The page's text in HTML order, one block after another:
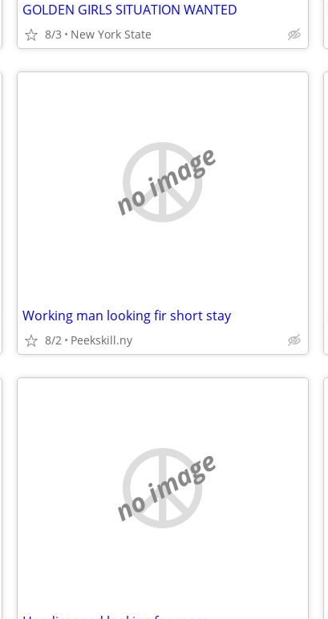
GOLDEN GIRLS SITUATION WANTED
8/3 New York State
no image
Working man looking fir short stay
8/2 Peekskill.ny
no image